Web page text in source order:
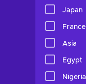
Japan
France
Asia
Egypt
Nigeria